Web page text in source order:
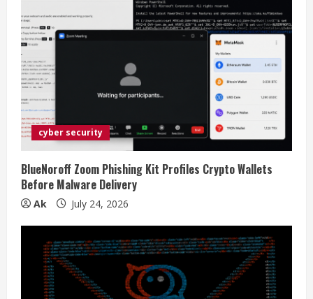
cyber security
BlueNoroff Zoom Phishing Kit Profiles Crypto Wallets
Before Malware Delivery
Ak July 24, 2026